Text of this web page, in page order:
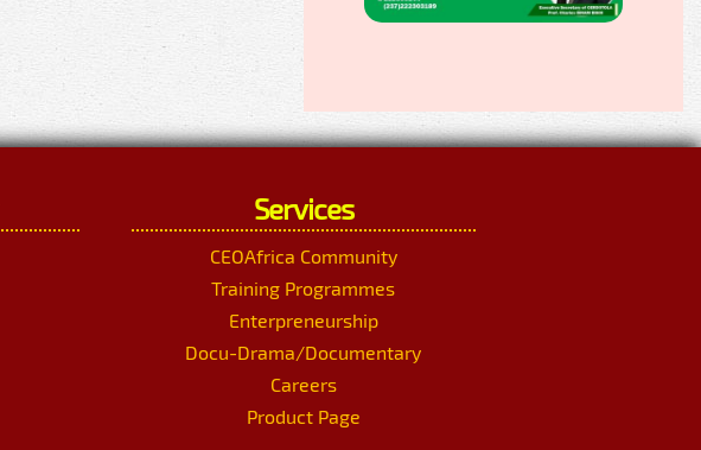
Services
CEOAfrica Community
Training Programmes
Enterpreneurship
Docu-Drama/Documentary
Careers
Product Page